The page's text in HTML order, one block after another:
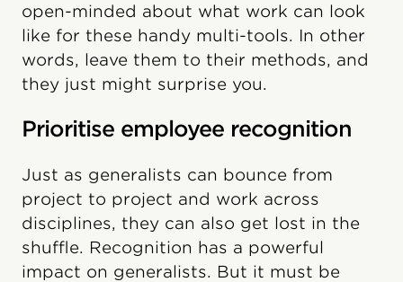
open-minded about what work can look
like for these handy multi-tools. In other
words, leave them to their methods, and
they just might surprise you.
Prioritise employee recognition
Just as generalists can bounce from
project to project and work across
disciplines, they can also get lost in the
shuffle. Recognition has a powerful
impact on generalists. But it must be